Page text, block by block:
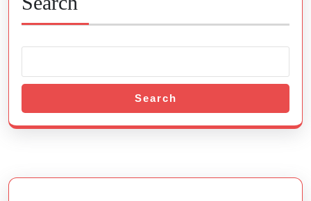
Search